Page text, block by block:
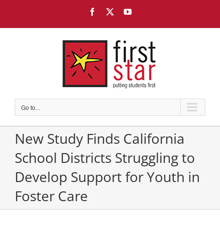
content
Facebook YouTube
Go to...
New Study Finds California
School Districts Struggling to
Develop Support for Youth in
Foster Care